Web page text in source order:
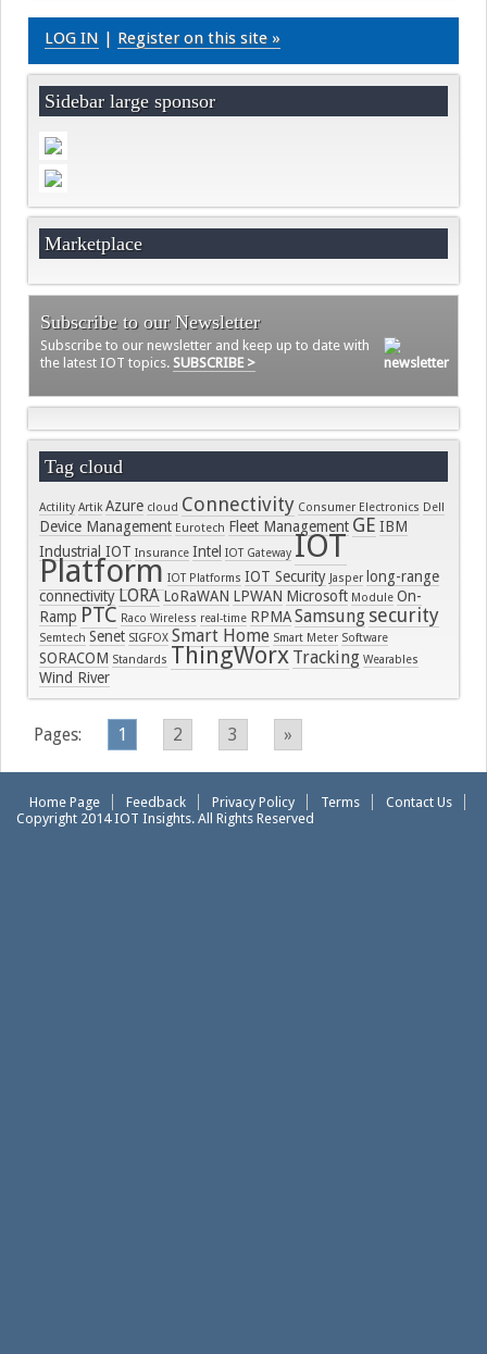
LOG IN | Register on this site »
Sidebar large sponsor
Marketplace
Subscribe to our Newsletter
Subscribe to our newsletter and keep up to date with
the latest IOT topics. SUBSCRIBE >
Tag cloud
Actility Artik Azure cloud Connectivity Consumer Electronics Dell
Device Management Eurotech Fleet Management GE IBM
Industrial IOT Insurance Intel IOT Gateway IOT
Platform IOT Platforms IOT Security Jasper long-range
connectivityLORALoRaWAN LPWAN Microsoft Module On-
Ramp PTC Raco Wireless real-time RPMASamsung security
Semtech Senet SIGFOX Smart Home Smart Meter Software
SORACOM Standards ThingWorx Tracking Wearables
Wind River
Pages: 1 2 3 »
Home Page Feedback Privacy Policy Terms
Contact Us
Copyright 2014 IOT Insights. All Rights Reserved